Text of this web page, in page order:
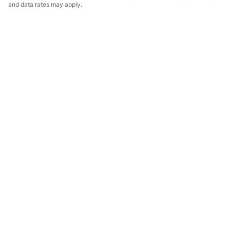
and data rates may apply.